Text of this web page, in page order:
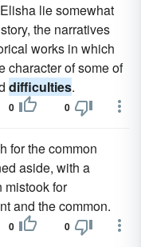
lie somewhat
the narratives
works in which
character of some of
difficulties.
0 0
for the common
aside, with a
mistook for
and the common.
0 0